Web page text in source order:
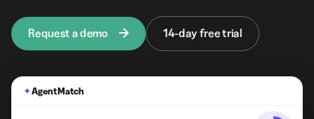
Request a demo 14-day free trial
✦Agent Match